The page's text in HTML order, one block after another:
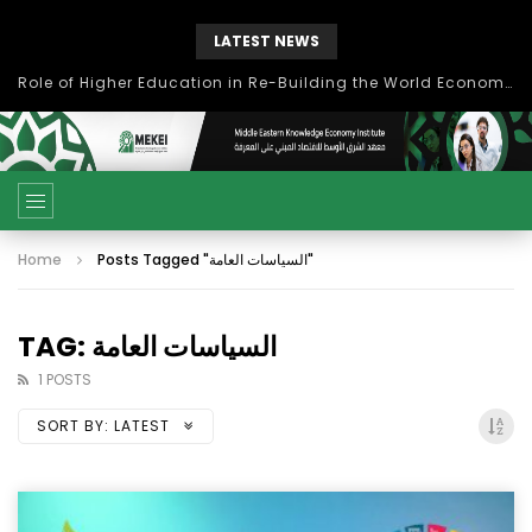
LATEST NEWS
Role of Higher Education in Re-Building the World Economy Post Covid-19
Home Posts Tagged "السياسات العامة"
TAG: السياسات العامة
1 POSTS
SORT BY: LATEST